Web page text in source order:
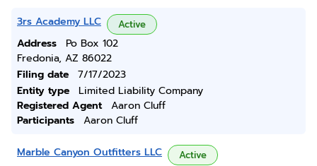
3rs Academy LLC Active
Address
Po Box 102
Fredonia, AZ 86022
Filing date
7/17/2023
Entity type
Limited Liability Company
Registered Agent
Aaron Cluff
Participants
Aaron Cluff
Marble Canyon Outfitters LLC Active